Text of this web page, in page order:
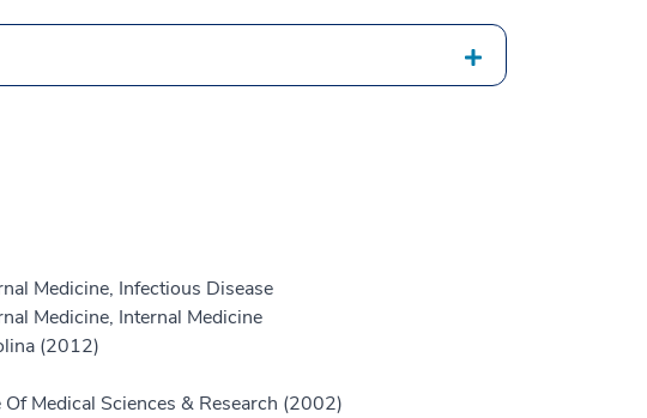
Medicine, Infectious Disease
Medicine, Internal Medicine
(2012)
Medical Sciences & Research (2002)